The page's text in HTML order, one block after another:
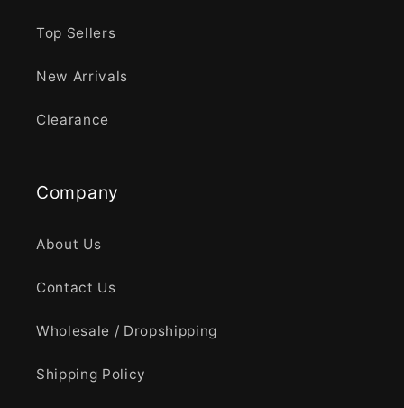
Top Sellers
New Arrivals
Clearance
Company
About Us
Contact Us
Wholesale / Dropshipping
Shipping Policy